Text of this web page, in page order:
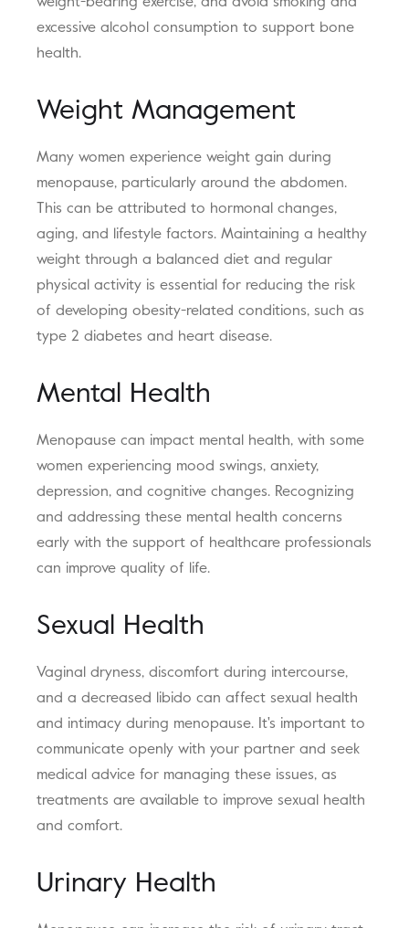
excessive alcohol consumption to support bone
health.
Weight Management
Many women experience weight gain during
menopause, particularly around the abdomen.
This can be attributed to hormonal changes,
aging, and lifestyle factors. Maintaining a healthy
weight through a balanced diet and regular
physical activity is essential for reducing the risk
of developing obesity-related conditions, such as
type 2 diabetes and heart disease.
Mental Health
Menopause can impact mental health, with some
women experiencing mood swings, anxiety,
depression, and cognitive changes. Recognizing
and addressing these mental health concerns
early with the support of healthcare professionals
can improve quality of life.
Sexual Health
Vaginal dryness, discomfort during intercourse,
and a decreased libido can affect sexual health
and intimacy during menopause. It's important to
communicate openly with your partner and seek
medical advice for managing these issues, as
treatments are available to improve sexual health
and comfort.
Urinary Health